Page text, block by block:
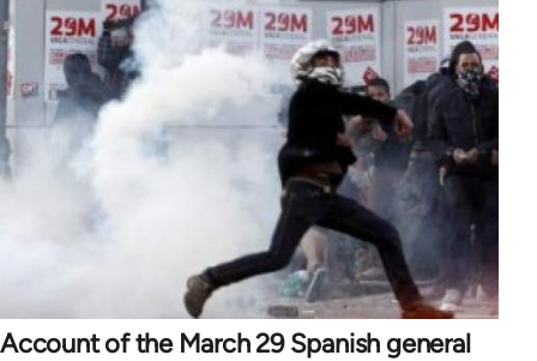
Account of the March 29 Spanish general